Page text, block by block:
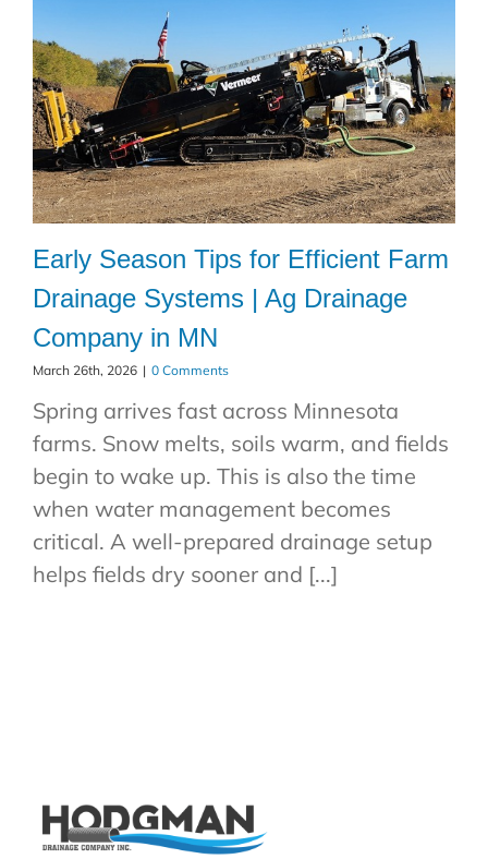
Early Season Tips for Efficient Farm
Drainage Systems | Ag Drainage
Company in MN
March 26th, 2026 | 0 Comments
Spring arrives fast across Minnesota
farms. Snow melts, soils warm, and fields
begin to wake up. This is also the time
when water management becomes
critical. A well-prepared drainage setup
helps fields dry sooner and [...]